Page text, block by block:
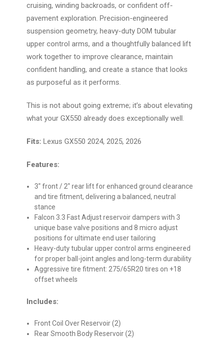
cruising, winding backroads, or confident off-
pavement exploration. Precision-engineered
suspension geometry, heavy-duty DOM tubular
upper control arms, and a thoughtfully balanced lift
work together to improve clearance, maintain
confident handling, and create a stance that looks
as purposeful as it performs.
This is not about going extreme; it’s about elevating
what your GX550 already does exceptionally well.
Fits: Lexus GX550 2024, 2025, 2026
Features:
3" front / 2" rear lift for enhanced ground clearance
and tire fitment, delivering a balanced, neutral
stance
Falcon 3.3 Fast Adjust reservoir dampers with 3
unique base valve positions and 8 micro adjust
positions for ultimate end user tailoring
Heavy-duty tubular upper control arms engineered
for proper ball-joint angles and long-term durability
Aggressive tire fitment: 275/65R20 tires on +18
offset wheels
Includes:
Front Coil Over Reservoir (2)
Rear Smooth Body Reservoir (2)